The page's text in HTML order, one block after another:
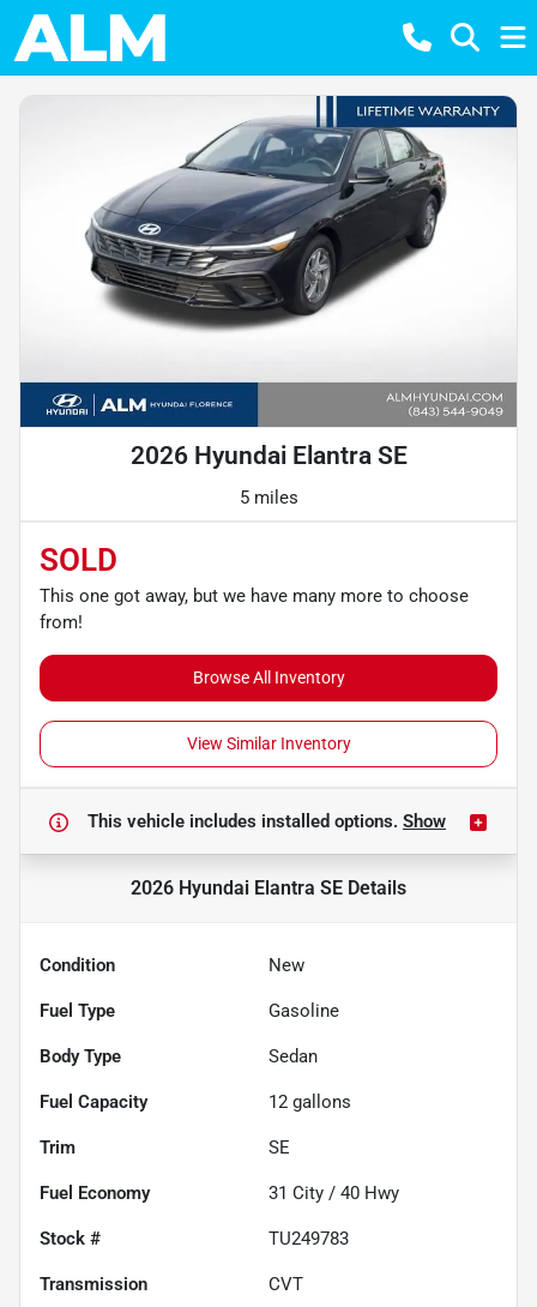
2026 Hyundai Elantra SE
5 miles
SOLD
This one got away, but we have many more to choose
from!
Browse All Inventory
View Similar Inventory
This vehicle includes installed options. Show
2026 Hyundai Elantra SE Details
Condition New
Fuel Type Gasoline
Body Type Sedan
Fuel Capacity 12 gallons
Trim SE
Fuel Economy 31 City / 40 Hwy
Stock # TU249783
Transmission CVT